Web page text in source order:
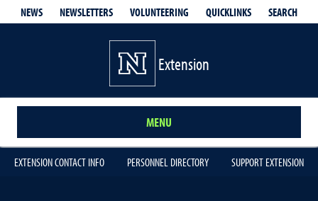
NEWS NEWSLETTERS VOLUNTEERING QUICKLINKS SEARCH
Extension
MENU
EXTENSION CONTACT INFO PERSONNEL DIRECTORY SUPPORT EXTENSION